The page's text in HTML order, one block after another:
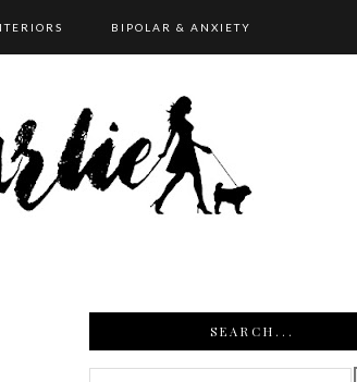
BIPOLAR & ANXIETY
SEARCH...